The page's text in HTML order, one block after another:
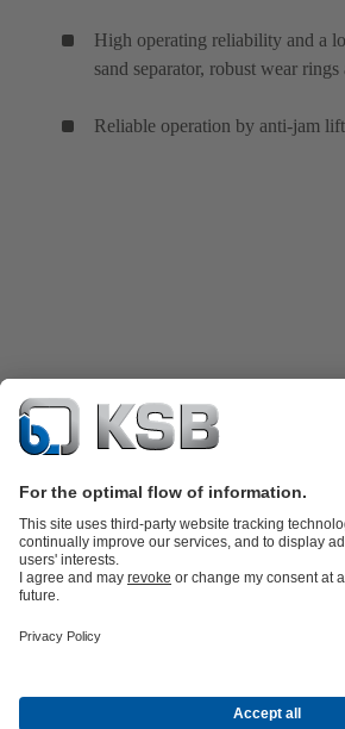
High operating reliability and a
sand separator, robust wear
Reliable operation by anti-jam
Product Catalogue
Water Technology